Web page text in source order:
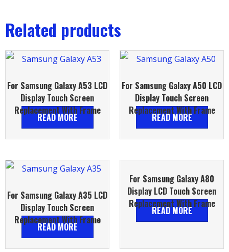
Related products
For Samsung Galaxy A53 LCD
Display Touch Screen
Replacement With Frame
READ MORE
For Samsung Galaxy A50 LCD
Display Touch Screen
Replacement With Frame
READ MORE
For Samsung Galaxy A35 LCD
Display Touch Screen
Replacement With Frame
READ MORE
For Samsung Galaxy A80
Display LCD Touch Screen
Replacement With Frame
READ MORE